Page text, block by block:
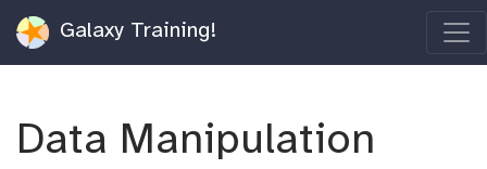
Galaxy Training!
Data Manipulation